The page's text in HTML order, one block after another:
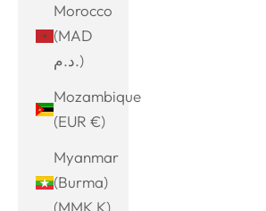
Morocco
(MAD
د.م.)
Mozambique
(EUR €)
Myanmar
(Burma)
(MMK K)